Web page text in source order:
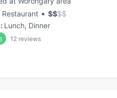
Restaurant • $$$$
: Lunch, Dinner
12 reviews